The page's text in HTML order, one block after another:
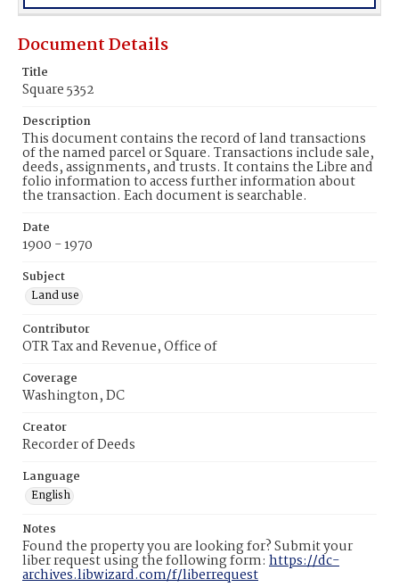
Document Details
Title
Square 5352
Description
This document contains the record of land transactions
of the named parcel or Square. Transactions include sale,
deeds, assignments, and trusts. It contains the Libre and
folio information to access further information about
the transaction. Each document is searchable.
Date
1900 - 1970
Subject
Land use
Contributor
OTR Tax and Revenue, Office of
Coverage
Washington, DC
Creator
Recorder of Deeds
Language
English
Notes
Found the property you are looking for? Submit your
liber request using the following form: https://dc-
archives.libwizard.com/f/liberrequest